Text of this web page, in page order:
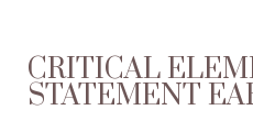
CRITICAL
STATEMENT